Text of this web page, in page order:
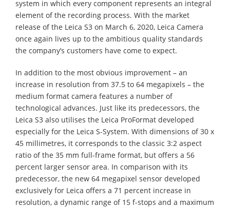
system in which every component represents an integral
element of the recording process. With the market
release of the Leica S3 on March 6, 2020, Leica Camera
once again lives up to the ambitious quality standards
the company’s customers have come to expect.
In addition to the most obvious improvement – an
increase in resolution from 37.5 to 64 megapixels – the
medium format camera features a number of
technological advances. Just like its predecessors, the
Leica S3 also utilises the Leica ProFormat developed
especially for the Leica S-System. With dimensions of 30 x
45 millimetres, it corresponds to the classic 3:2 aspect
ratio of the 35 mm full-frame format, but offers a 56
percent larger sensor area. In comparison with its
predecessor, the new 64 megapixel sensor developed
exclusively for Leica offers a 71 percent increase in
resolution, a dynamic range of 15 f-stops and a maximum